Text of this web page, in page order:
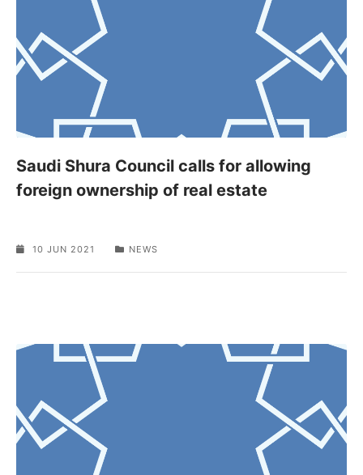
Saudi Shura Council calls for allowing
foreign ownership of real estate
10 JUN 2021 NEWS